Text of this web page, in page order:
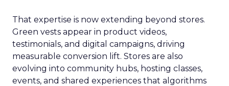
That expertise is now extending beyond stores.
Green vests appear in product videos,
testimonials, and digital campaigns, driving
measurable conversion lift. Stores are also
evolving into community hubs, hosting classes,
events, and shared experiences that algorithms